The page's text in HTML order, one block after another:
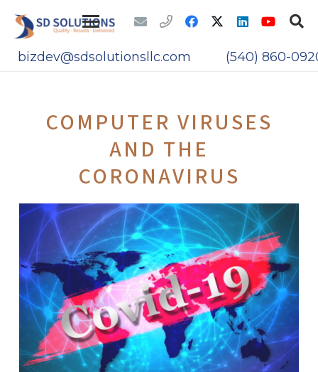
bizdev@sdsolutionsllc.com (540) 860-
COMPUTER VIRUSES
AND THE
CORONAVIRUS